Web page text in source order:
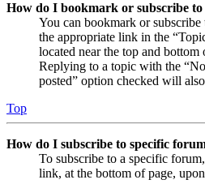
How do I bookmark or subscribe to
You can bookmark or
the appropriate link in the
located near the top and bottom
Replying to a topic with the
posted” option checked will
Top
How do I subscribe to specific
To subscribe to a specific
link, at the bottom of page,